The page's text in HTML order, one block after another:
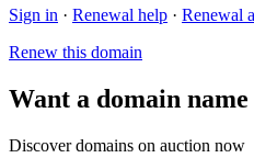
Sign in · Renewal help · Renewal
Renew this domain
Want a domain
Discover domains on auction now